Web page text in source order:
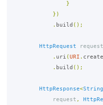
}
})
. build ();
HttpRequest request
. uri (URI . create
. build ();
HttpResponse<String
request ,